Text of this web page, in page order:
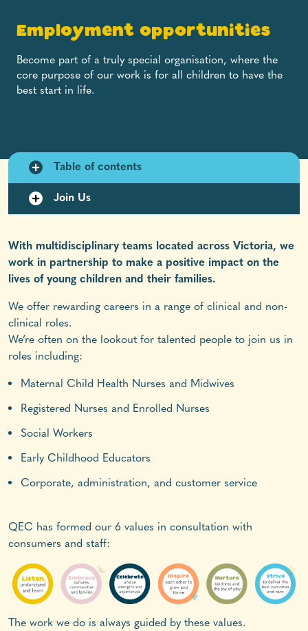
Employment opportunities
Become part of a truly special organisation, where the
core purpose of our work is for all children to have the
best start in life.
Table of contents
Join Us
With multidisciplinary teams located across Victoria, we
work in partnership to make a positive impact on the
lives of young children and their families.
We offer rewarding careers in a range of clinical and non-
clinical roles.
We’re often on the lookout for talented people to join us in
roles including:
Maternal Child Health Nurses and Midwives
Registered Nurses and Enrolled Nurses
Social Workers
Early Childhood Educators
Corporate, administration, and customer service
QEC has formed our 6 values in consultation with
consumers and staff:
The work we do is always guided by these values.